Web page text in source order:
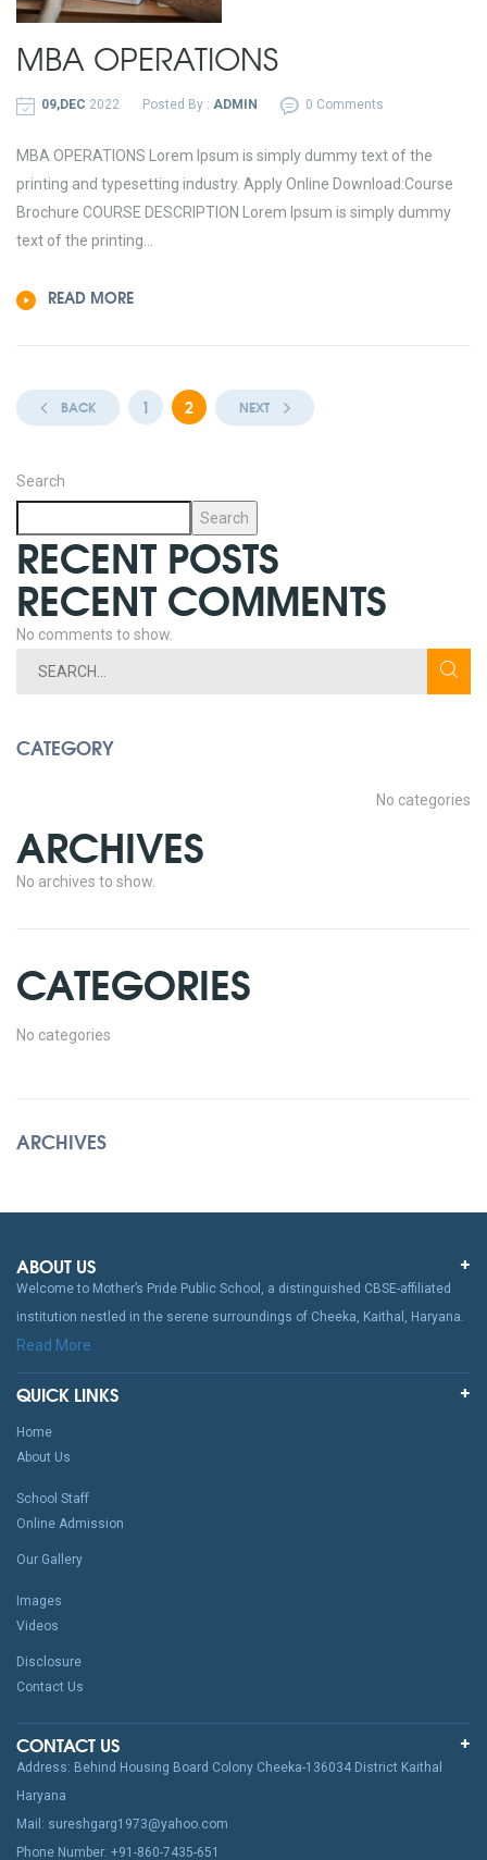
MBA OPERATIONS
09,DEC 2022 Posted By : ADMIN 0 Comments
MBA OPERATIONS Lorem Ipsum is simply dummy text of the
printing and typesetting industry. Apply Online Download:Course
Brochure COURSE DESCRIPTION Lorem Ipsum is simply dummy
text of the printing...
READ MORE
BACK 1 2 NEXT
Search
Search
RECENT POSTS
RECENT COMMENTS
No comments to show.
CATEGORY
No categories
ARCHIVES
No archives to show.
CATEGORIES
No categories
ARCHIVES
ABOUT US
Welcome to Mother’s Pride Public School, a distinguished CBSE-affiliated
institution nestled in the serene surroundings of Cheeka, Kaithal, Haryana.
Read More
QUICK LINKS
Home
About Us
School Staff
Online Admission
Our Gallery
Images
Videos
Disclosure
Contact Us
CONTACT US
Address: Behind Housing Board Colony Cheeka-136034 District Kaithal
Haryana
Mail: sureshgarg1973@yahoo.com
Phone Number: +91-860-7435-651